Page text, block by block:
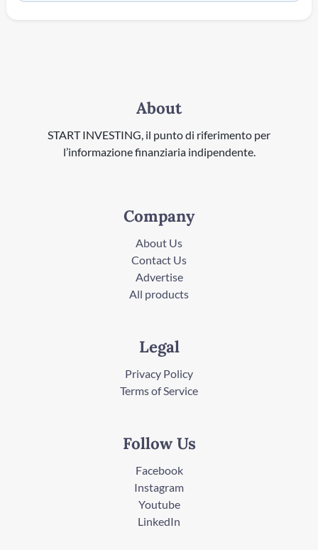
About
START INVESTING, il punto di riferimento per
l’informazione finanziaria indipendente.
Company
About Us
Contact Us
Advertise
All products
Legal
Privacy Policy
Terms of Service
Follow Us
Facebook
Instagram
Youtube
LinkedIn